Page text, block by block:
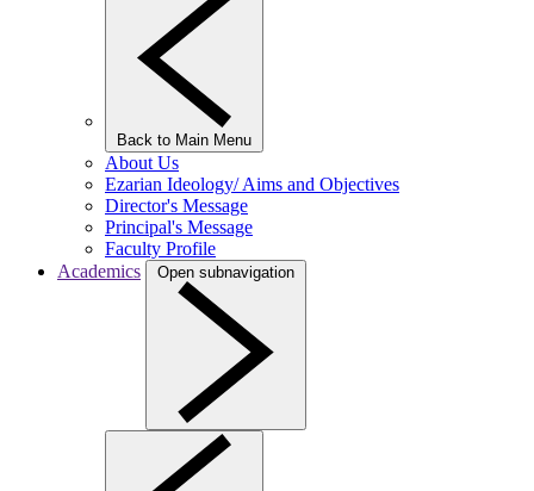
Back to Main Menu
About Us
Ezarian Ideology/ Aims and Objectives
Director's Message
Principal's Message
Faculty Profile
Academics
Open subnavigation